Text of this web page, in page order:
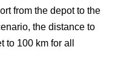
from the depot to the
the distance to
to 100 km for all